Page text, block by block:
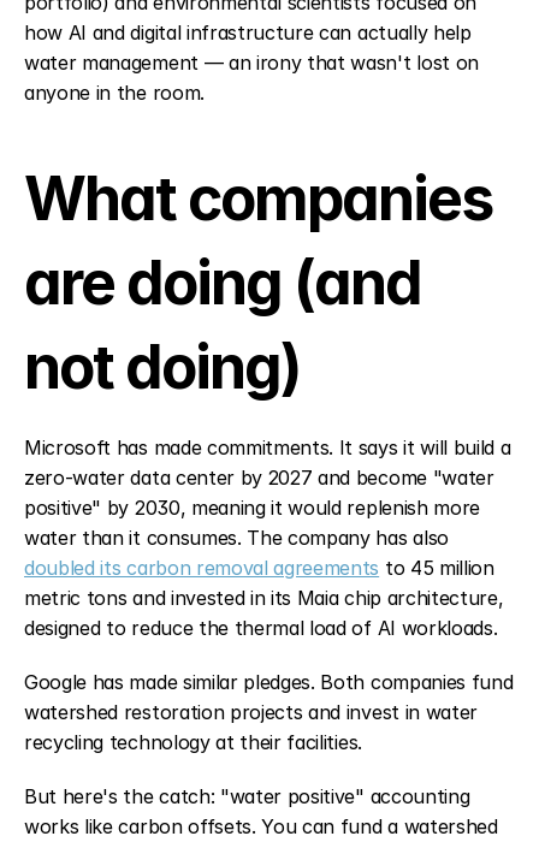
how AI and digital infrastructure can actually help
water management — an irony that wasn't lost on
anyone in the room.
What companies
are doing (and
not doing)
Microsoft has made commitments. It says it will build a
zero-water data center by 2027 and become "water
positive" by 2030, meaning it would replenish more
doubled its carbon removal agreements to 45 million
metric tons and invested in its Maia chip architecture,
designed to reduce the thermal load of AI workloads.
Google has made similar pledges. Both companies fund
watershed restoration projects and invest in water
recycling technology at their facilities.
But here's the catch: "water positive" accounting
works like carbon offsets. You can fund a watershed